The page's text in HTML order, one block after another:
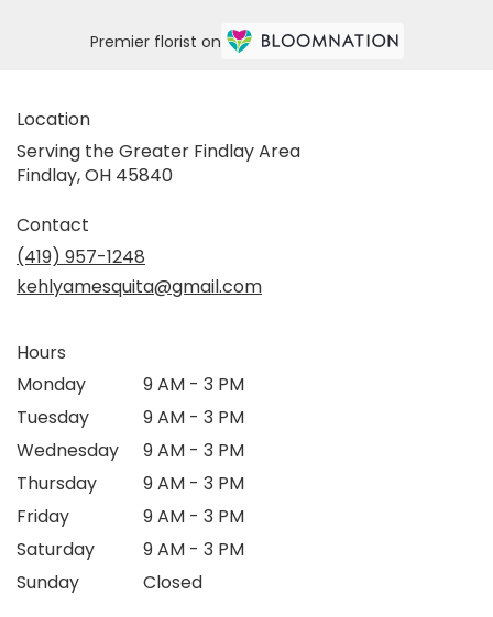
Premier florist on
Location
Serving the Greater Findlay Area
Findlay, OH 45840
Contact
(419) 957-1248
kehlyamesquita@gmail.com
Hours
Monday
9 AM - 3 PM
Tuesday
9 AM - 3 PM
Wednesday
9 AM - 3 PM
Thursday
9 AM - 3 PM
Friday
9 AM - 3 PM
Saturday
9 AM - 3 PM
Sunday
Closed